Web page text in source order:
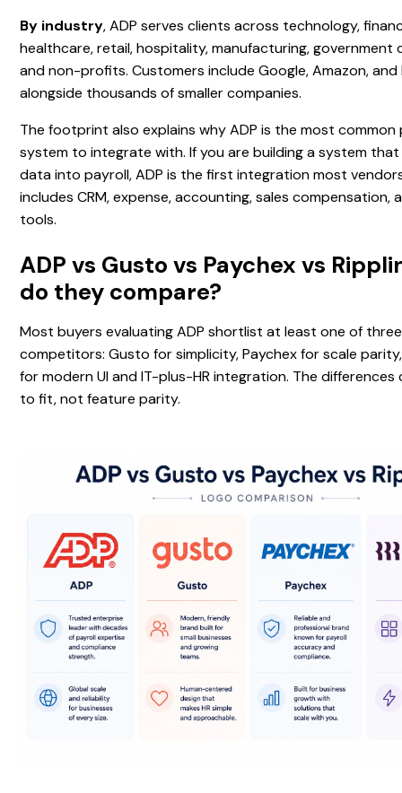
By industry, ADP serves clients across technology,
healthcare, retail, hospitality, manufacturing, government
and non-profits. Customers include Google, Amazon,
alongside thousands of smaller companies.
The footprint also explains why ADP is the most common
system to integrate with. If you are building a system
data into payroll, ADP is the first integration most
includes CRM, expense, accounting, sales compensation,
tools.
ADP vs Gusto vs Paychex vs
do they compare?
Most buyers evaluating ADP shortlist at least one of three
competitors: Gusto for simplicity, Paychex for scale
for modern UI and IT-plus-HR integration. The differences
to fit, not feature parity.